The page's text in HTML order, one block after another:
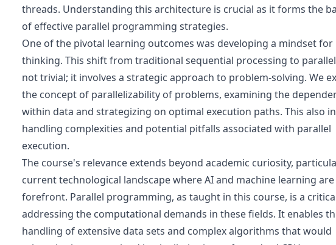
threads. Understanding this architecture is crucial as it forms the
of effective parallel programming strategies.
One of the pivotal learning outcomes was developing a mindset for
thinking. This shift from traditional sequential processing to
not trivial; it involves a strategic approach to problem-solving. We
the concept of parallelizability of problems, examining the
within data and strategizing on optimal execution paths. This also
handling complexities and potential pitfalls associated with parallel
execution.
The course's relevance extends beyond academic curiosity,
current technological landscape where AI and machine learning
forefront. Parallel programming, as taught in this course, is a
addressing the computational demands in these fields. It enables
handling of extensive data sets and complex algorithms that would